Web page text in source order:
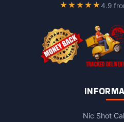
★★★★★4.9
Nic Shot